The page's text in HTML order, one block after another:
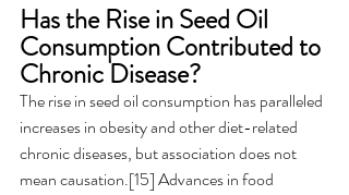
Has the Rise in Seed Oil
Consumption Contributed to
Chronic Disease?
The rise in seed oil consumption has paralleled
increases in obesity and other diet-related
chronic diseases, but association does not
mean causation.[15] Advances in food